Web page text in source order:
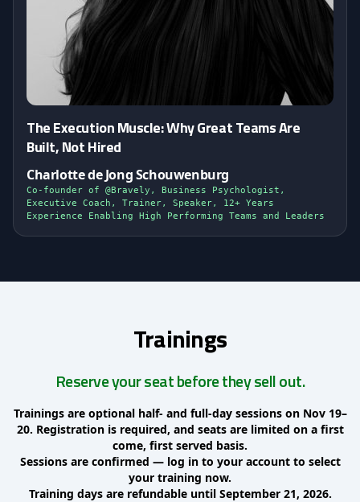
The Execution Muscle: Why Great Teams Are
Built, Not Hired
Charlotte de Jong Schouwenburg
Co-founder of @Bravely, Business Psychologist,
Executive Coach, Trainer, Speaker, 12+ Years
Experience Enabling High Performing Teams and Leaders
Trainings
Reserve your seat before they sell out.
Trainings are optional half- and full-day sessions on Nov 19–
20. Registration is required, and seats are limited on a first
come, first served basis.
Sessions are confirmed — log in to your account to select
your training now.
Training days are refundable until September 21, 2026.